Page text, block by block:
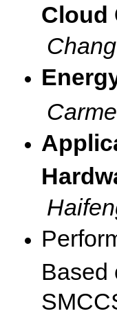
Cloud
Based